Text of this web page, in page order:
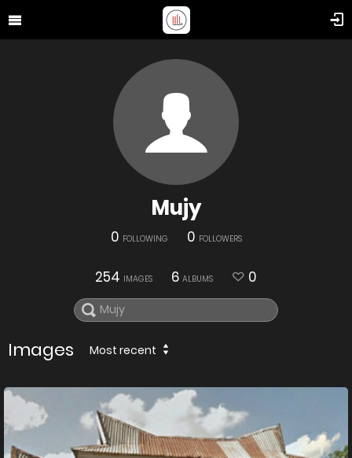
Mujy
0 FOLLOWING 0 FOLLOWERS
254 IMAGES 6 ALBUMS 0
Images Most recent